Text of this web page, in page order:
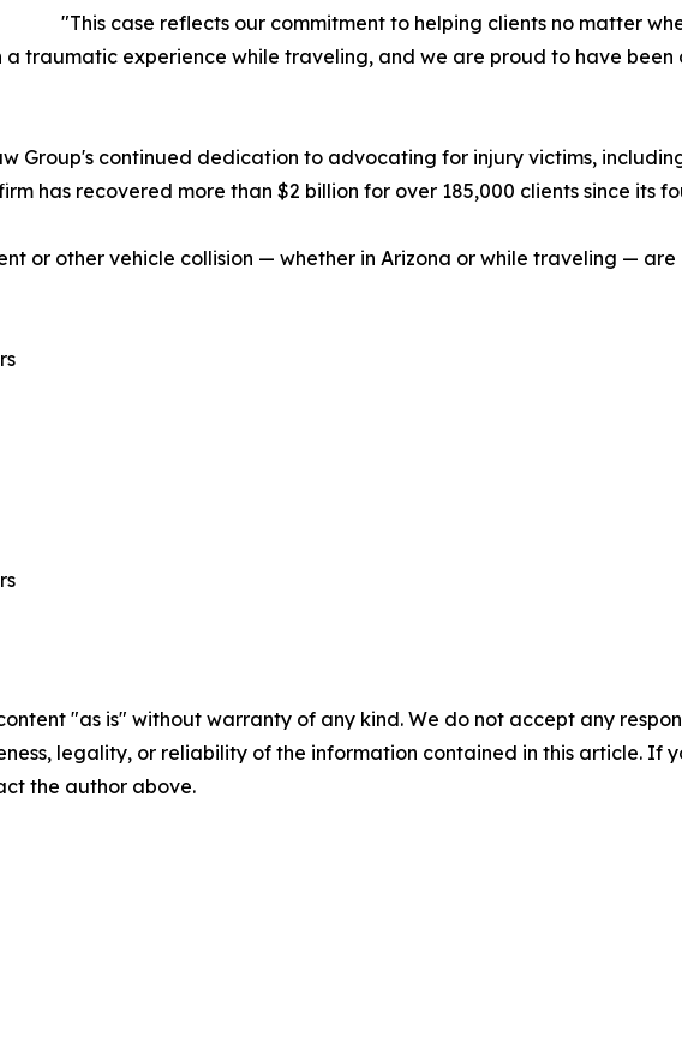
"This case reflects our commitment to helping clients no matter
traumatic experience while traveling, and we are proud to have
Group's continued dedication to advocating for injury victims,
has recovered more than $2 billion for over 185,000 clients since its
or other vehicle collision — whether in Arizona or while traveling —
"as is" without warranty of any kind. We do not accept any
legality, or reliability of the information contained in this article. If
the author above.